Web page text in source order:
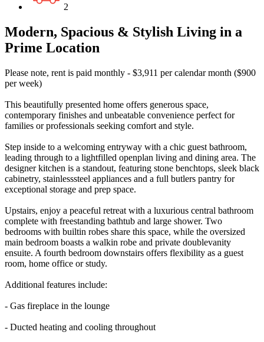
2
Modern, Spacious & Stylish Living in a
Prime Location
Please note, rent is paid monthly - $3,911 per calendar month ($900
per week)
This beautifully presented home offers generous space,
contemporary finishes and unbeatable convenience perfect for
families or professionals seeking comfort and style.
Step inside to a welcoming entryway with a chic guest bathroom,
leading through to a lightfilled openplan living and dining area. The
designer kitchen is a standout, featuring stone benchtops, sleek black
cabinetry, stainlesssteel appliances and a full butlers pantry for
exceptional storage and prep space.
Upstairs, enjoy a peaceful retreat with a luxurious central bathroom
complete with freestanding bathtub and large shower. Two
bedrooms with builtin robes share this space, while the oversized
main bedroom boasts a walkin robe and private doublevanity
ensuite. A fourth bedroom downstairs offers flexibility as a guest
room, home office or study.
Additional features include:
- Gas fireplace in the lounge
- Ducted heating and cooling throughout